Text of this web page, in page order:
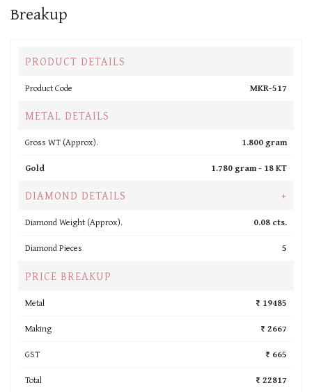
Breakup
PRODUCT DETAILS
Product Code MKR-517
METAL DETAILS
Gross WT (Approx).
1.800 gram
Gold
1.780 gram - 18 KT
DIAMOND DETAILS +
Diamond Weight (Approx).
0.08 cts.
Diamond Pieces
5
PRICE BREAKUP
Metal
₹ 19485
Making
₹ 2667
GST
₹ 665
Total
₹ 22817